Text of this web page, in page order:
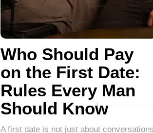
Who Should Pay
on the First Date:
Rules Every Man
Should Know
A first date is not just about